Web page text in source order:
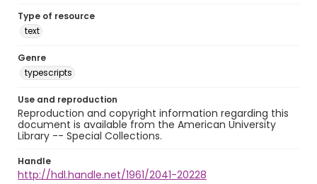
Type of resource
text
Genre
typescripts
Use and reproduction
Reproduction and copyright information regarding this
document is available from the American University
Library -- Special Collections.
Handle
http://hdl.handle.net/1961/2041-20228